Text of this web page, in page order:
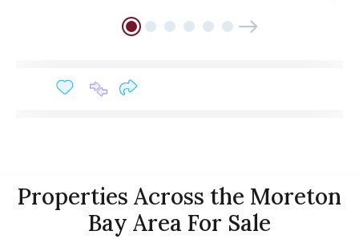
Properties Across the Moreton
Bay Area For Sale